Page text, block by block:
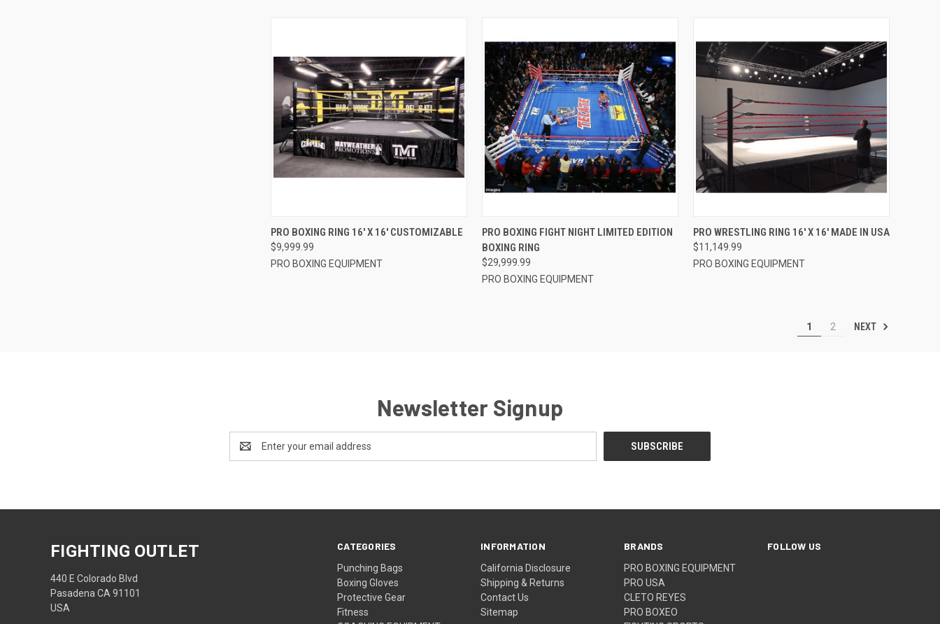
QUICK VIEW VIEW OPTIONS
Compare
PRO BOXING RING 16′ X 16′ CUSTOMIZABLE
$9,999.99
PRO BOXING EQUIPMENT
QUICK VIEW ADD TO CART
Compare
PRO BOXING FIGHT NIGHT LIMITED EDITION
BOXING RING
$29,999.99
PRO BOXING EQUIPMENT
QUICK VIEW VIEW OPTIONS
Compare
PRO WRESTLING RING 16′ X 16′ MADE IN USA
$11,149.99
PRO BOXING EQUIPMENT
1 2 NEXT
Newsletter Signup
Address
CATEGORIES
Punching Bags
Boxing Gloves
Protective Gear
Fitness
INFORMATION
California Disclosure
Shipping & Returns
Contact Us
Sitemap
BRANDS
PRO BOXING EQUIPMENT
PRO USA
CLETO REYES
PRO BOXEO
FOLLOW US
FIGHTING OUTLET
440 E Colorado Blvd
Pasadena CA 91101
USA